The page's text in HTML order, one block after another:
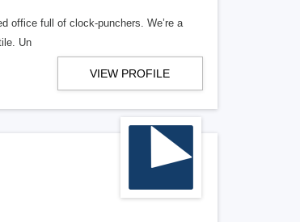
office full of clock-punchers. We’re a
Un
VIEW PROFILE